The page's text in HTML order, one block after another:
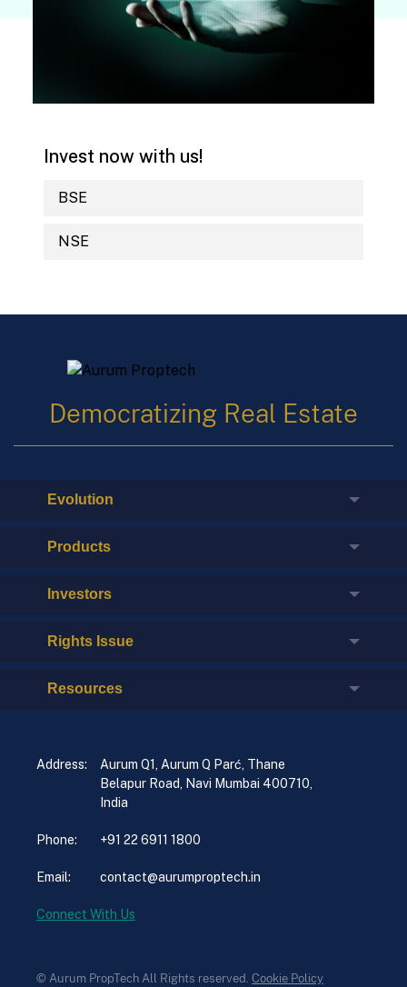
Invest now with us!
BSE
NSE
Democratizing Real Estate
Evolution
Products
Investors
Rights Issue
Resources
Address:
Aurum Q1, Aurum Q Parć, Thane
Belapur Road, Navi Mumbai 400710,
India
Phone: +91 22 6911 1800
Email: contact@aurumproptech.in
Connect With Us
© Aurum PropTech All Rights reserved. Cookie Policy